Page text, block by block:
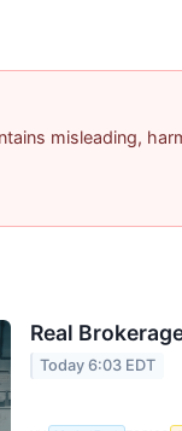
misleading,
Real
Today 6:03 EDT